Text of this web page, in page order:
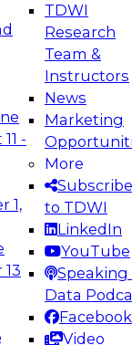
-
1,
TDWI
Research
Team &
Instructors
News
Marketing
More
Subscribe
to TDWI
LinkedIn
YouTube
Speaking
Data
Facebook
Video
for AI and
to take
data
on